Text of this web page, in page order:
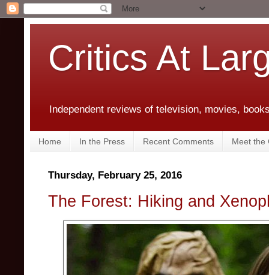
Critics At
Independent reviews of television, movies,
Home In the Press Recent Comments Meet the
Thursday, February 25, 2016
The Forest: Hiking and